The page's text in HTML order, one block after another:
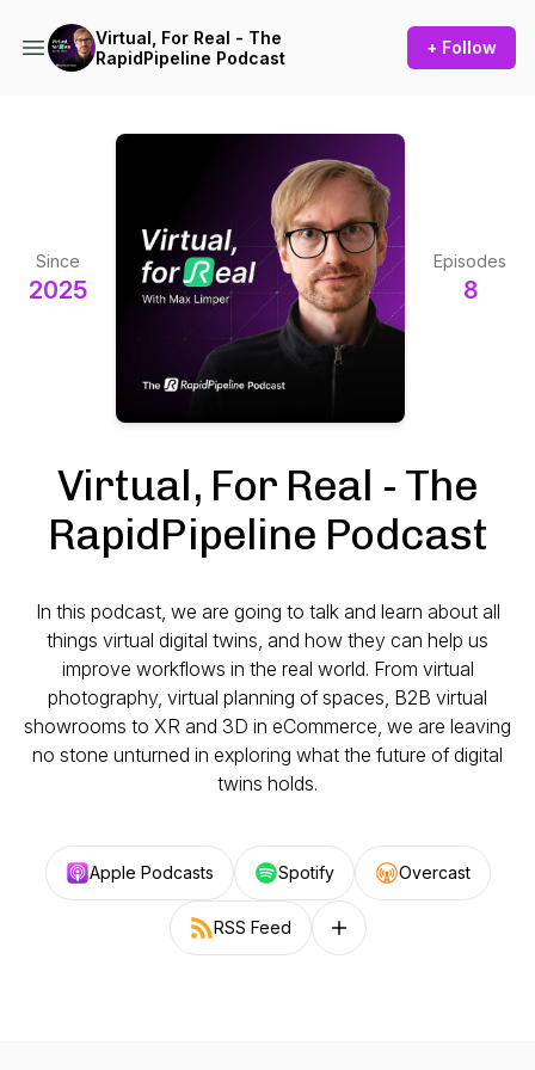
Virtual, For Real - The
RapidPipeline Podcast
+ Follow
Since
2025
Episodes
8
Virtual, For Real - The
RapidPipeline Podcast
In this podcast, we are going to talk and learn about all
things virtual digital twins, and how they can help us
improve workflows in the real world. From virtual
photography, virtual planning of spaces, B2B virtual
showrooms to XR and 3D in eCommerce, we are leaving
no stone unturned in exploring what the future of digital
twins holds.
Apple Podcasts Spotify Overcast
RSS Feed Follow on other platforms